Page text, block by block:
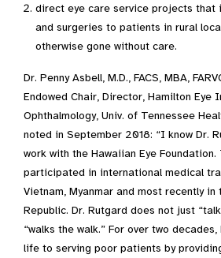
direct eye care service projects that
and surgeries to patients in rural
otherwise gone without care.
Dr. Penny Asbell, M.D., FACS, MBA,
Endowed Chair, Director, Hamilton
Ophthalmology, Univ. of Tennessee
noted in September 2018: “I know Dr.
work with the Hawaiian Eye
participated in international medical
Vietnam, Myanmar and most recently in
Republic. Dr. Rutgard does not just
“walks the walk.” For over two
life to serving poor patients by